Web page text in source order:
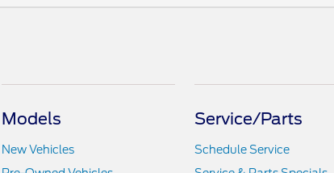
Models
New Vehicles
Service/Parts
Schedule Service